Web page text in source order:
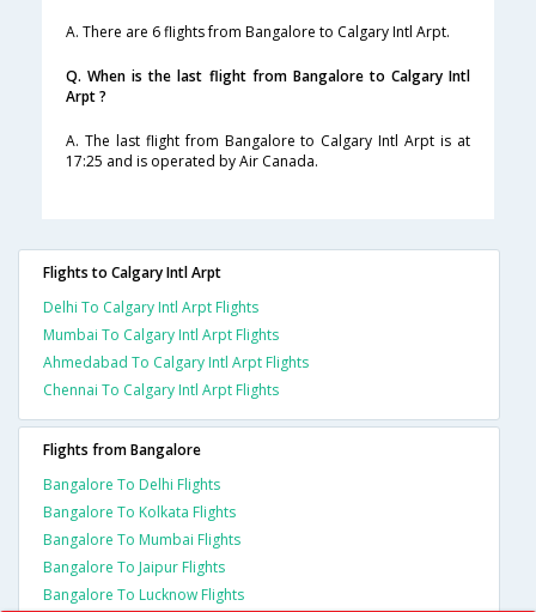
A. There are 6 flights from Bangalore to Calgary Intl Arpt.
Q. When is the last flight from Bangalore to Calgary Intl
Arpt ?
A. The last flight from Bangalore to Calgary Intl Arpt is at
17:25 and is operated by Air Canada.
Flights to Calgary Intl Arpt
Delhi To Calgary Intl Arpt Flights
Mumbai To Calgary Intl Arpt Flights
Ahmedabad To Calgary Intl Arpt Flights
Chennai To Calgary Intl Arpt Flights
Flights from Bangalore
Bangalore To Delhi Flights
Bangalore To Kolkata Flights
Bangalore To Mumbai Flights
Bangalore To Jaipur Flights
Bangalore To Lucknow Flights